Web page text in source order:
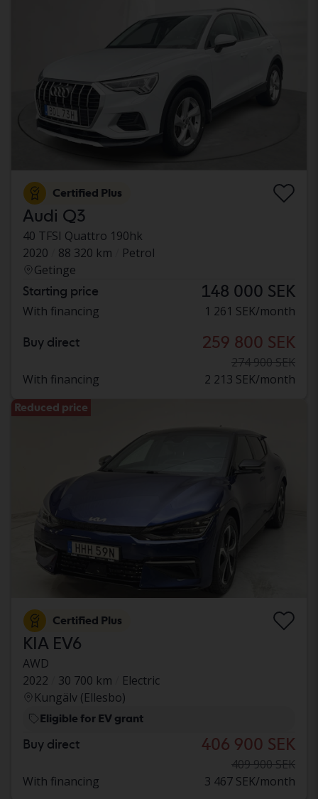
Certified Plus
Audi Q3
40 TFSI Quattro 190hk
2020
88 320 km
Petrol
Getinge
Starting price 148 000 SEK
With financing 1 261 SEK/month
Buy direct 259 800 SEK
274 900 SEK
With financing
2 213 SEK/month
Reduced price
Certified Plus
KIA EV6
AWD
2022
30 700 km
Electric
Kungälv (Ellesbo)
Eligible for EV grant
Buy direct 406 900 SEK
409 900 SEK
With financing
3 467 SEK/month